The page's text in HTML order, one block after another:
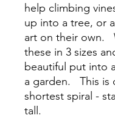
help climbing
up into a tree, or
art on their own.
these in 3 sizes
beautiful put into
a garden. This is
shortest spiral -
tall.